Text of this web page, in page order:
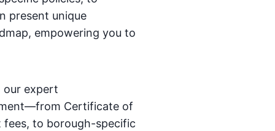
present unique
empowering you to
our expert
Certificate of
fees, to borough-specific